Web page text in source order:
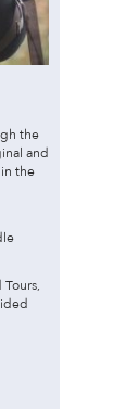
the
and
the
Tours,